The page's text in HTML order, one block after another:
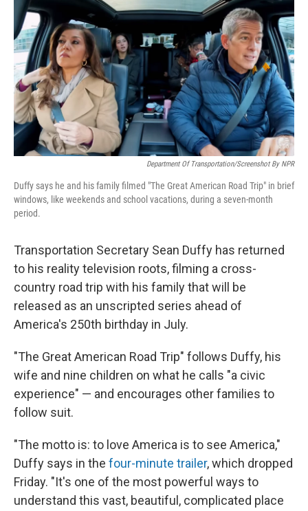
o
k
r
I
n
Department Of Transportation/Screenshot By NPR
Duffy says he and his family filmed "The Great American Road Trip" in brief
windows, like weekends and school vacations, during a seven-month
period.
Transportation Secretary Sean Duffy has returned
to his reality television roots, filming a cross-
country road trip with his family that will be
released as an unscripted series ahead of
America's 250th birthday in July.
"The Great American Road Trip" follows Duffy, his
wife and nine children on what he calls "a civic
experience" — and encourages other families to
follow suit.
"The motto is: to love America is to see America,"
Duffy says in the four-minute trailer, which dropped
Friday. "It's one of the most powerful ways to
understand this vast, beautiful, complicated place